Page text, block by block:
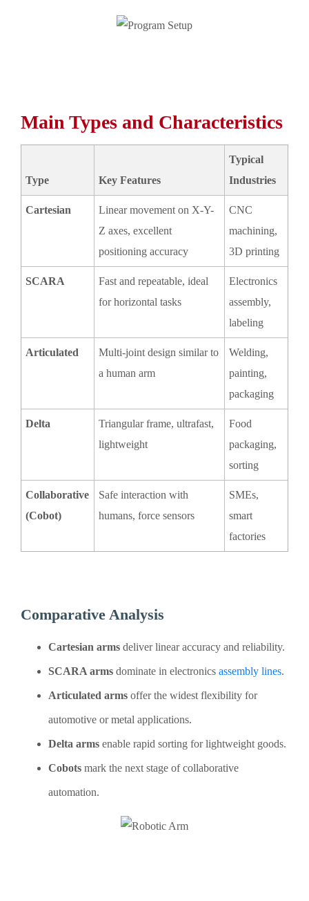
Main Types and Characteristics
Type Key Features
Typical
Industries
Cartesian
Linear movement on X-Y-
Z axes, excellent
positioning accuracy
CNC
machining,
3D printing
SCARA
Fast and repeatable, ideal
for horizontal tasks
Electronics
assembly,
labeling
Articulated
Multi-joint design similar to
a human arm
Welding,
painting,
packaging
Delta
Triangular frame, ultrafast,
lightweight
Food
packaging,
sorting
Collaborative
(Cobot)
Safe interaction with
humans, force sensors
SMEs,
smart
factories
Comparative Analysis
Cartesian arms deliver linear accuracy and reliability.
SCARA arms dominate in electronics assembly lines.
Articulated arms offer the widest flexibility for
automotive or metal applications.
Delta arms enable rapid sorting for lightweight goods.
Cobots mark the next stage of collaborative
automation.